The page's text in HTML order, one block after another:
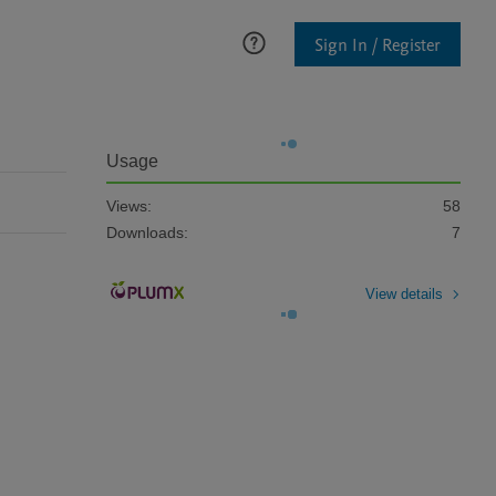
Sign In / Register
Usage
Views:
58
Downloads:
7
View details